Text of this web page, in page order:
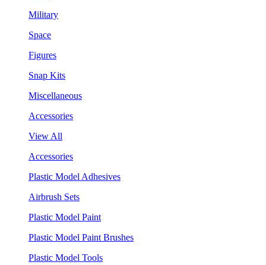
Military
Space
Figures
Snap Kits
Miscellaneous
Accessories
View All
Accessories
Plastic Model Adhesives
Airbrush Sets
Plastic Model Paint
Plastic Model Paint Brushes
Plastic Model Tools